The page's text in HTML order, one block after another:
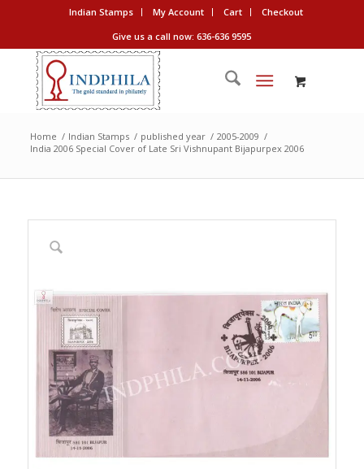
Indian Stamps My Account Cart
Checkout
Give us a call now: 636-636 9595
Home / Indian Stamps / published year / 2005-2009 /
India 2006 Special Cover of Late Sri Vishnupant Bijapurpex 2006